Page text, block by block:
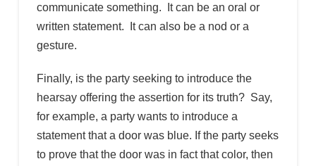
communicate something. It can be an oral or
written statement. It can also be a nod or a
gesture.
Finally, is the party seeking to introduce the
hearsay offering the assertion for its truth? Say,
for example, a party wants to introduce a
statement that a door was blue. If the party seeks
to prove that the door was in fact that color, then